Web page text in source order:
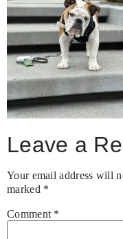
Leave a
Your email address will
marked *
Comment *